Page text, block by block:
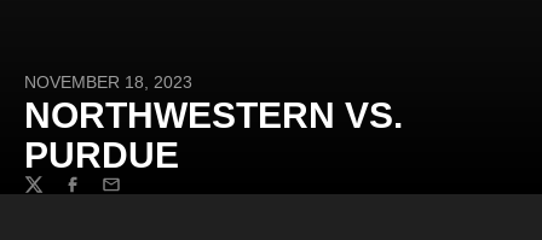
NOVEMBER 18, 2023
NORTHWESTERN VS.
PURDUE
TwitterFacebook
Email